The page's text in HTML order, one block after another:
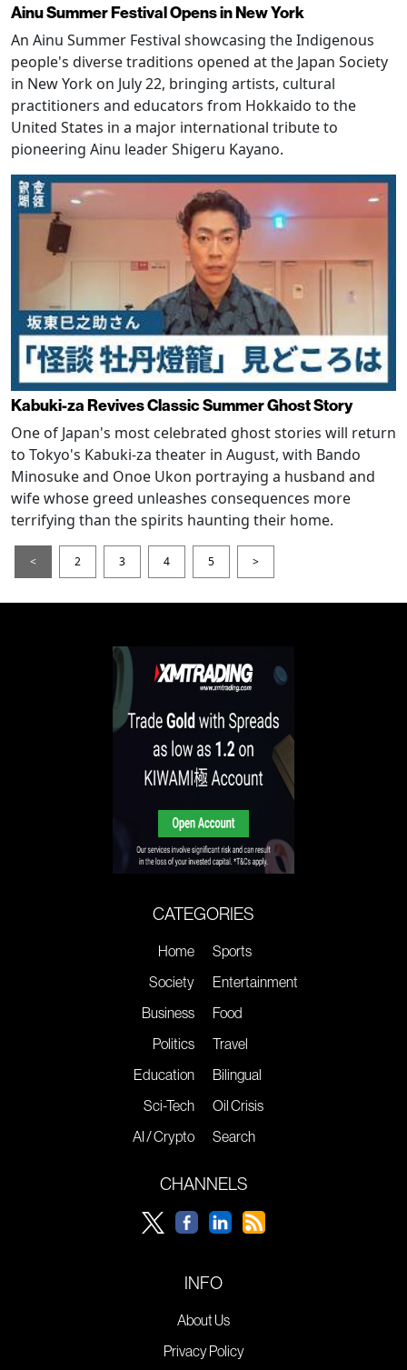
Ainu Summer Festival Opens in New York
An Ainu Summer Festival showcasing the Indigenous
people's diverse traditions opened at the Japan Society
in New York on July 22, bringing artists, cultural
practitioners and educators from Hokkaido to the
United States in a major international tribute to
pioneering Ainu leader Shigeru Kayano.
Kabuki-za Revives Classic Summer Ghost Story
One of Japan's most celebrated ghost stories will return
to Tokyo's Kabuki-za theater in August, with Bando
Minosuke and Onoe Ukon portraying a husband and
wife whose greed unleashes consequences more
terrifying than the spirits haunting their home.
< 2 3 4 5 >
CATEGORIES
Home
Society
Business
Politics
Education
Sci-Tech
AI / Crypto
Sports
Entertainment
Food
Travel
Bilingual
Oil Crisis
Search
CHANNELS
INFO
About Us
Privacy Policy